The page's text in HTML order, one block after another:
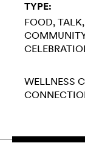
TYPE:
FOOD
WELLNESS